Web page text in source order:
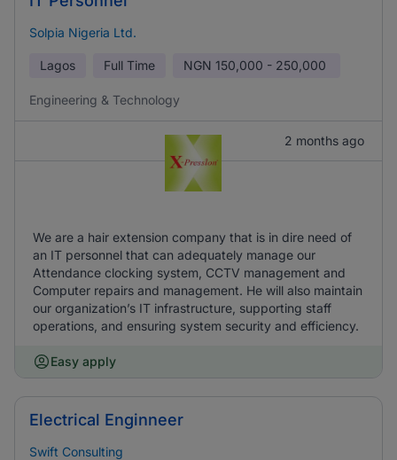
Solpia Nigeria Ltd.
Lagos Full Time NGN 150,000 - 250,000
Engineering & Technology
2 months ago
We are a hair extension company that is in dire need of
an IT personnel that can adequately manage our
Attendance clocking system, CCTV management and
Computer repairs and management. He will also maintain
our organization’s IT infrastructure, supporting staff
operations, and ensuring system security and efficiency.
Easy apply
Electrical Enginneer
Swift Consulting